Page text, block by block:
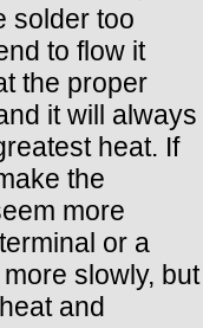
solder too
to flow it
the proper
it will always
heat. If
the
more
or a
slowly, but
and